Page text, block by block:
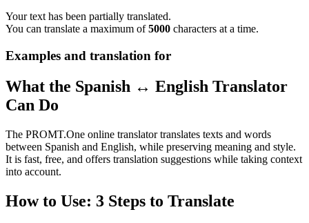
Your text has been partially translated.
You can translate a maximum of5000 characters at a time.
Examples and translation for
What the Spanish ↔ English Translator
Can Do
The PROMT.One online translator translates texts and words
between Spanish and English, while preserving meaning and style.
It is fast, free, and offers translation suggestions while taking context
into account.
How to Use: 3 Steps to Translate